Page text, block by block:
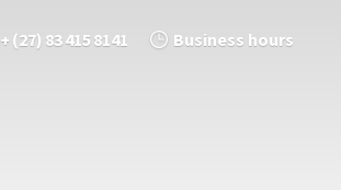
+ (27) 83 415 8141 Business hours